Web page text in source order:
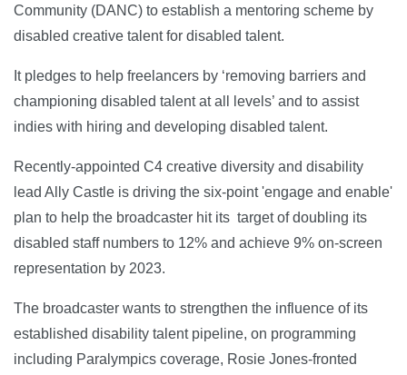
Community (DANC) to establish a mentoring scheme by
disabled creative talent for disabled talent.
It pledges to help freelancers by ‘removing barriers and
championing disabled talent at all levels’ and to assist
indies with hiring and developing disabled talent.
Recently-appointed C4 creative diversity and disability
lead Ally Castle is driving the six-point 'engage and enable'
plan to help the broadcaster hit its target of doubling its
disabled staff numbers to 12% and achieve 9% on-screen
representation by 2023.
The broadcaster wants to strengthen the influence of its
established disability talent pipeline, on programming
including Paralympics coverage, Rosie Jones-fronted